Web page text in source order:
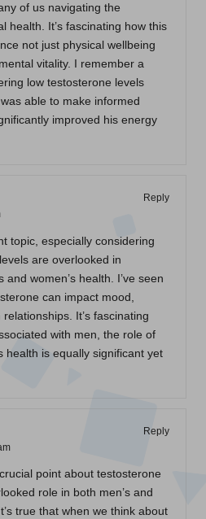
of us navigating the
health. It’s fascinating how this
not just physical wellbeing
vitality. I remember a
low testosterone levels
able to make informed
improved his energy
Reply
topic, especially considering
are overlooked in
and women’s health. I’ve seen
can impact mood,
It’s fascinating
with men, the role of
health is equally significant yet
Reply
point about testosterone
role in both men’s and
true that when we think about